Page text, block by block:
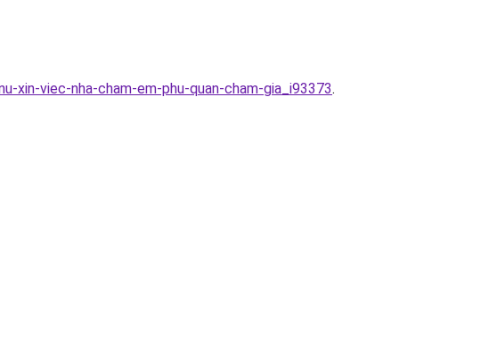
viec-nha-cham-em-phu-quan-cham-gia_i93373.